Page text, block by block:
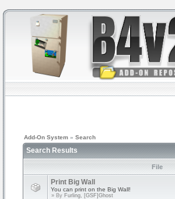
Add-On System » Search
Search Results
File
Print Big Wall
You can print on the Big Wall!
» By Furling, [GSF]Ghost